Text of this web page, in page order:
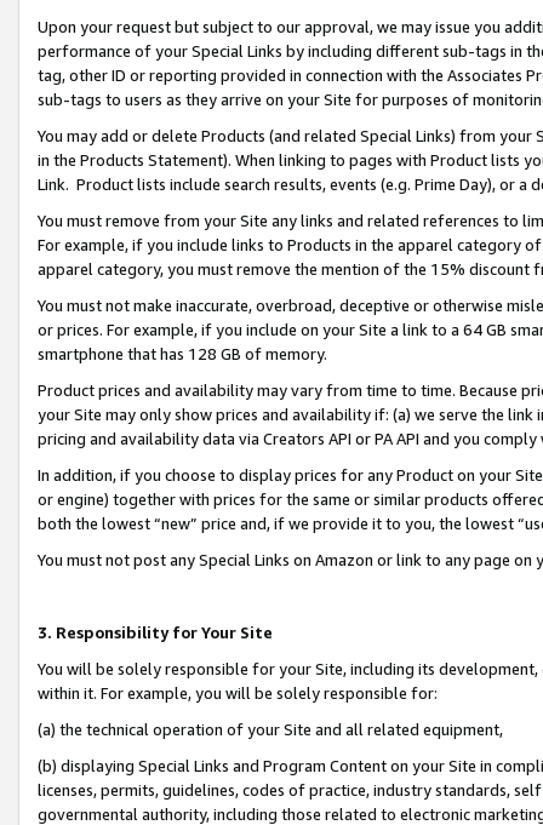
Upon your request but subject to our approval, we may issue you
performance of your Special Links by including different sub-tags in
tag, other ID or reporting provided in connection with the Associates
sub-tags to users as they arrive on your Site for purposes of
You may add or delete Products (and related Special Links) from
in the Products Statement). When linking to pages with Product lists
Link. Product lists include search results, events (e.g. Prime Day), or a
You must remove from your Site any links and related references to
For example, if you include links to Products in the apparel category
apparel category, you must remove the mention of the 15% discount
You must not make inaccurate, overbroad, deceptive or otherwise
or prices. For example, if you include on your Site a link to a 64 GB
smartphone that has 128 GB of memory.
Product prices and availability may vary from time to time. Because
your Site may only show prices and availability if: (a) we serve the
pricing and availability data via Creators API or PA API and you
In addition, if you choose to display prices for any Product on your
or engine) together with prices for the same or similar products
both the lowest “new” price and, if we provide it to you, the lowest
You must not post any Special Links on Amazon or link to any page
3. Responsibility for Your Site
You will be solely responsible for your Site, including its
within it. For example, you will be solely responsible for:
(a) the technical operation of your Site and all related equipment,
(b) displaying Special Links and Program Content on your Site in
licenses, permits, guidelines, codes of practice, industry standards,
governmental authority, including those related to electronic